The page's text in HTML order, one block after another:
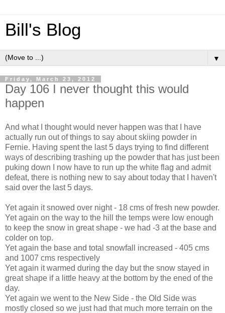
Bill's Blog
▼
Friday, March 23, 2012
Day 106 I never thought this would
happen
And what I thought would never happen was that I have
actually run out of things to say about skiing powder in
Fernie. Having spent the last 5 days trying to find different
ways of describing trashing up the powder that has just been
puking down I now have to run up the white flag and admit
defeat, there is nothing new to say about today that I haven't
said over the last 5 days.
Yet again it snowed over night - 18 cms of fresh new powder.
Yet again on the way to the hill the temps were low enough
to keep the snow in great shape - we had -3 at the base and
colder on top.
Yet again the base and total snowfall increased - 405 cms
and 1007 cms respectively
Yet again it warmed during the day but the snow stayed in
great shape if a little heavy at the bottom by the ened of the
day.
Yet again we went to the New Side - the Old Side was
mostly closed so we just had that much more terrain on the